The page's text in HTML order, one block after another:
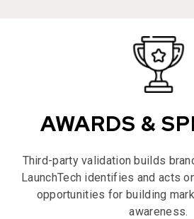
AWARDS &
Third-party validation builds
LaunchTech identifies and acts
opportunities for building
awareness.